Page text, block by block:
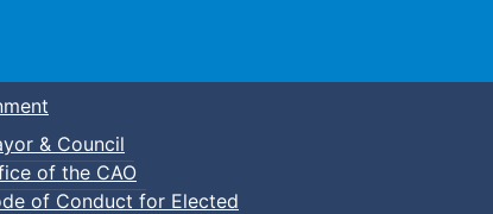
Town of Truro
& Council
of the CAO
of Conduct for Elected